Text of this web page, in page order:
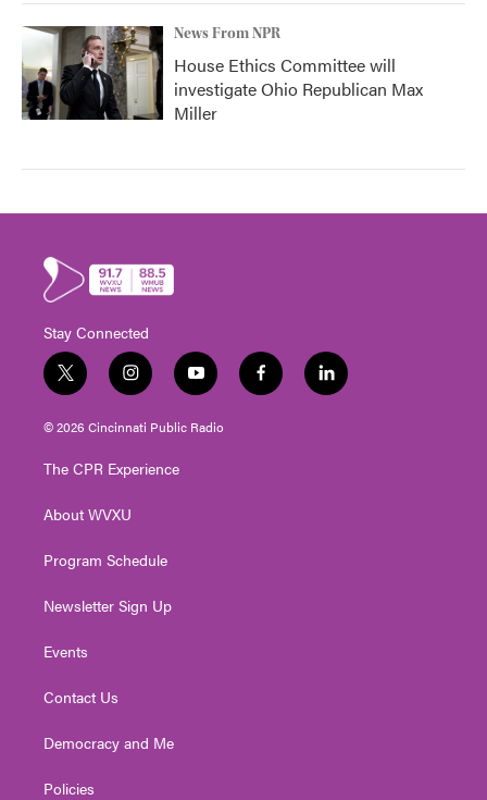
News From NPR
House Ethics Committee will
investigate Ohio Republican Max
Miller
Stay Connected
t
w
i
t
e
i
n
s
t
g
a
y
o
u
t
f
a
l
i
© 2026 Cincinnati Public Radio
The CPR Experience
About WVXU
Program Schedule
Newsletter Sign Up
Events
Contact Us
Democracy and Me
Policies